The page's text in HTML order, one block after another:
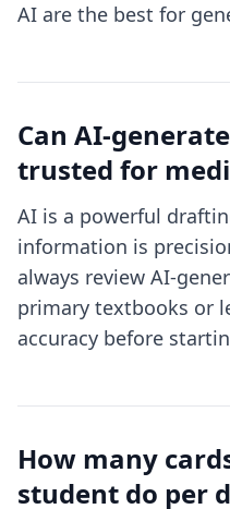
AI are the best for
Can AI-
trusted for
AI is a powerful
information is
always review AI-
primary textbooks or
accuracy before
How many
student do per